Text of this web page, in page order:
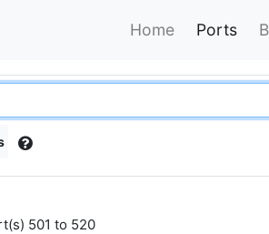
Home Ports
501 to 520